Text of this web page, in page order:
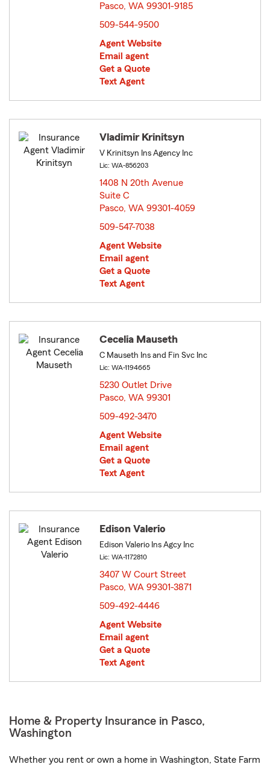
Pasco, WA 99301-9185
509-544-9500
Agent Website
Email agent
Get a Quote
Text Agent
Vladimir Krinitsyn
V Krinitsyn Ins Agency Inc
Lic: WA-856203
1408 N 20th Avenue
Suite C
Pasco, WA 99301-4059
509-547-7038
Agent Website
Email agent
Get a Quote
Text Agent
Cecelia Mauseth
C Mauseth Ins and Fin Svc Inc
Lic: WA-1194665
5230 Outlet Drive
Pasco, WA 99301
509-492-3470
Agent Website
Email agent
Get a Quote
Text Agent
Edison Valerio
Edison Valerio Ins Agcy Inc
Lic: WA-1172810
3407 W Court Street
Pasco, WA 99301-3871
509-492-4446
Agent Website
Email agent
Get a Quote
Text Agent
Home & Property Insurance in Pasco,
Washington
Whether you rent or own a home in Washington, State Farm